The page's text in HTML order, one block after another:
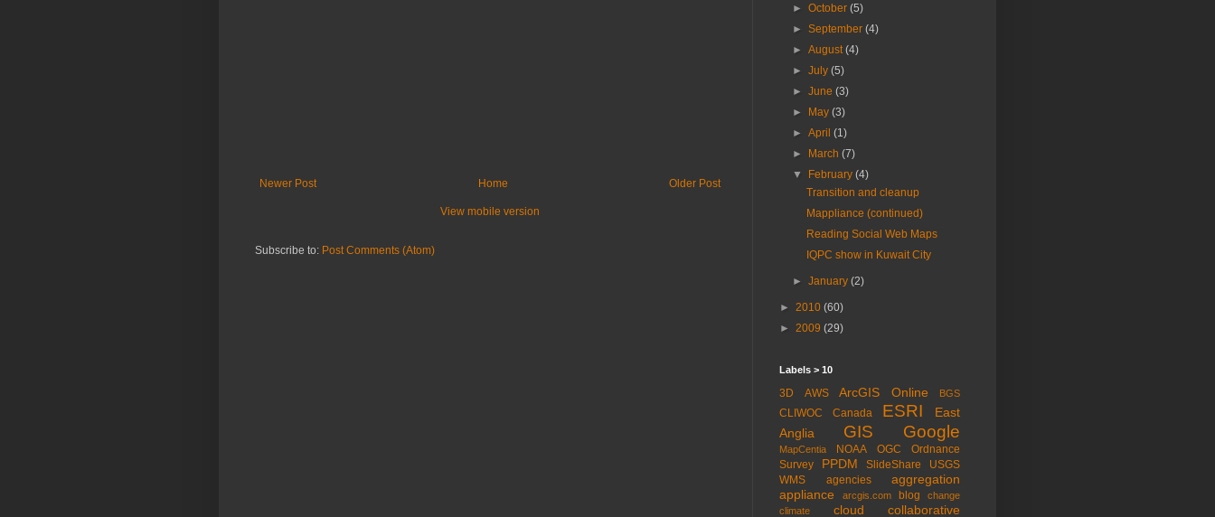
Newer Post Older Post
Home
View mobile version
Subscribe to: Post Comments (Atom)
►October(5)
►September(4)
►August(4)
►July(5)
►June(3)
► May(3)
►April(1)
► March(7)
▼ February(4)
Transition and cleanup
Mappliance (continued)
Reading Social Web Maps
IQPC show in Kuwait City
►January(2)
► 2010 (60)
► 2009 (29)
Labels > 10
3D AWS ArcGIS Online BGS
CLIWOC Canada ESRI
East
Anglia
GIS Google
MapCentia NOAA OGC
Ordnance
Survey
PPDM SlideShare
USGS
WMS
agencies
aggregation
appliance
arcgis.com blog
change
climate
cloud collaborative